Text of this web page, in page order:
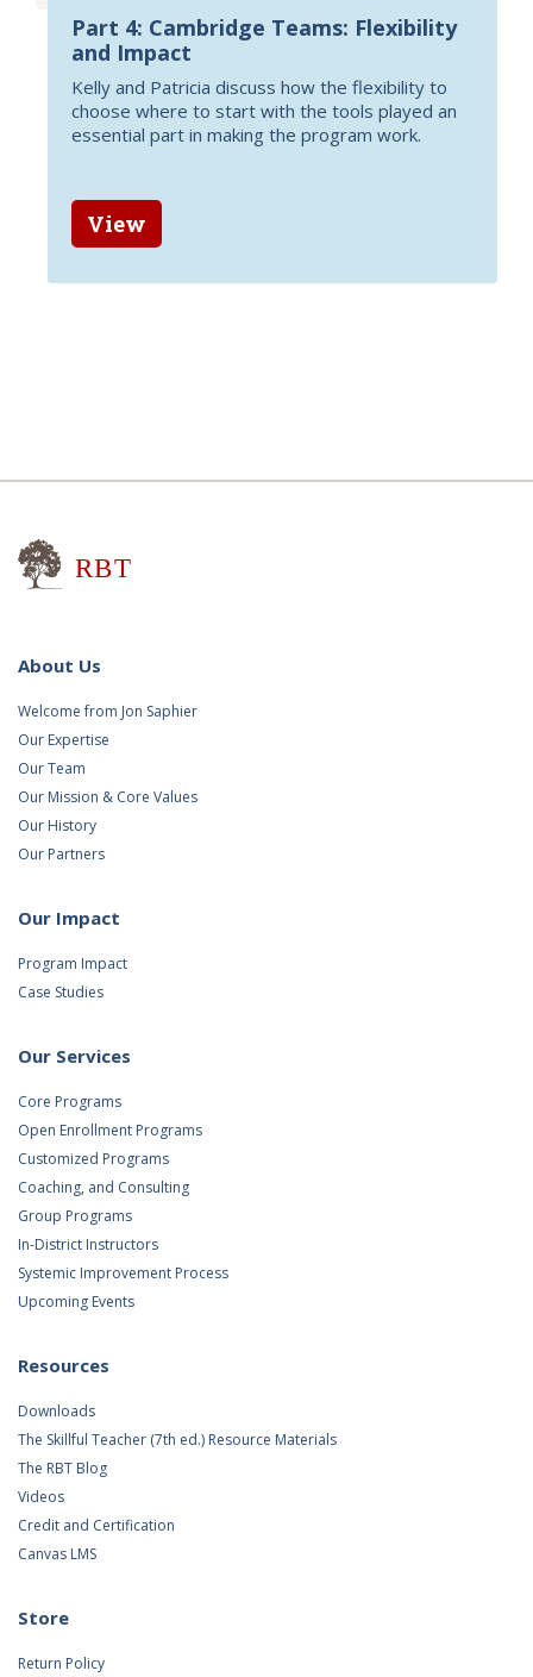
Part 4: Cambridge Teams: Flexibility
and Impact
Kelly and Patricia discuss how the flexibility to
choose where to start with the tools played an
essential part in making the program work.
View
About Us
Welcome from Jon Saphier
Our Expertise
Our Team
Our Mission & Core Values
Our History
Our Partners
Our Impact
Program Impact
Case Studies
Our Services
Core Programs
Open Enrollment Programs
Customized Programs
Coaching, and Consulting
Group Programs
In-District Instructors
Systemic Improvement Process
Upcoming Events
Resources
Downloads
The Skillful Teacher (7th ed.) Resource Materials
The RBT Blog
Videos
Credit and Certification
Canvas LMS
Store
Return Policy